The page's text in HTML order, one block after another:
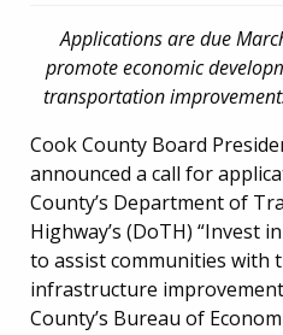
Applications are due
promote economic
transportation
Cook County Board
announced a call for
County’s Department of
Highway’s (DoTH) “Invest
to assist communities with
infrastructure
County’s Bureau of